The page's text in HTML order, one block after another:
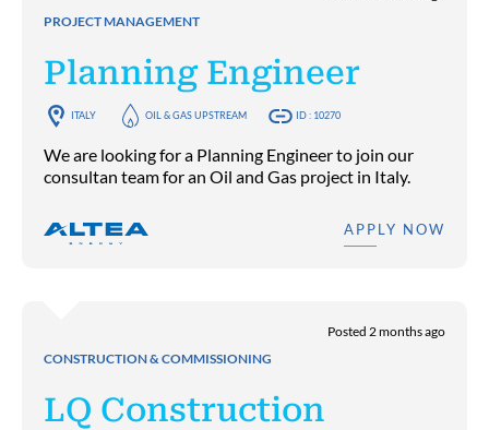
PROJECT MANAGEMENT
Planning Engineer
ITALY OIL & GAS UPSTREAM ID : 10270
We are looking for a Planning Engineer to join our
consultan team for an Oil and Gas project in Italy.
APPLY NOW
CONSTRUCTION & COMMISSIONING
Posted 2 months ago
LQ Construction